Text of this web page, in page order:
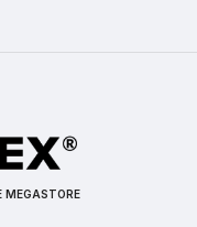
MEGASTORE